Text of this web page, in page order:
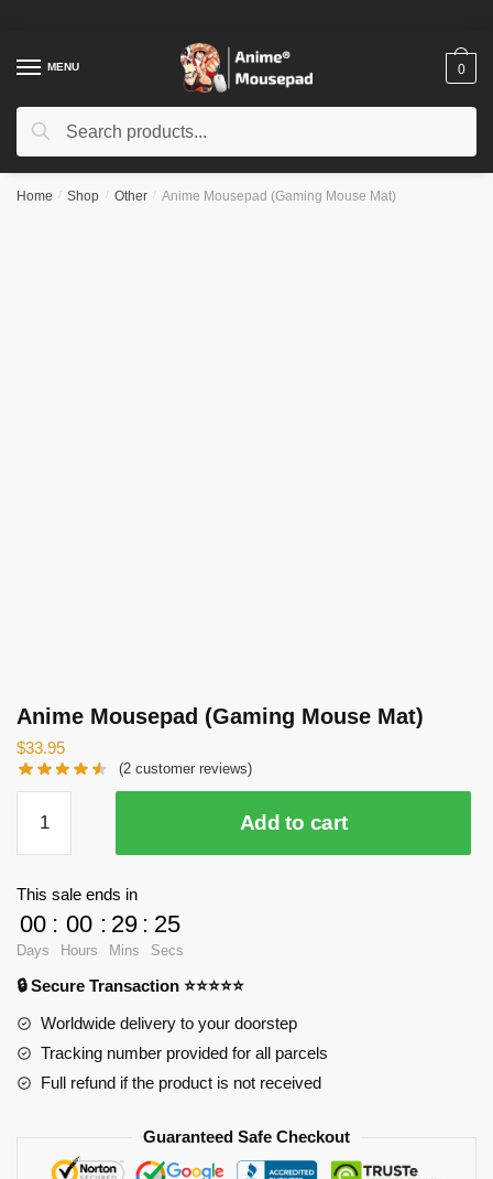
navigation
contentMENU
Search
Search
0
Home / Shop / Other / Anime Mousepad (Gaming Mouse Mat)
Anime Mousepad (Gaming Mouse Mat)
$33.95
(2 customer reviews)
Mousepad
(Gaming
quantity
Add to cart
This sale ends in
00
Days
: 00
Hours
: 29
Mins
: 24
Secs
🔒 Secure Transaction ⭐⭐⭐⭐⭐
Worldwide delivery to your doorstep
Tracking number provided for all parcels
Full refund if the product is not received
Guaranteed Safe Checkout